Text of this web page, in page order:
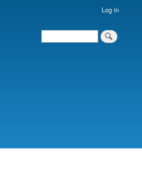
Log in
Search
Search